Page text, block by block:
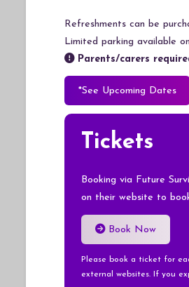
Refreshments can be
Limited parking available
Parents/carers
*See Upcoming Dates
Tickets
Booking via Future
on their website to
Book Now
Please book a ticket for
external websites. If you